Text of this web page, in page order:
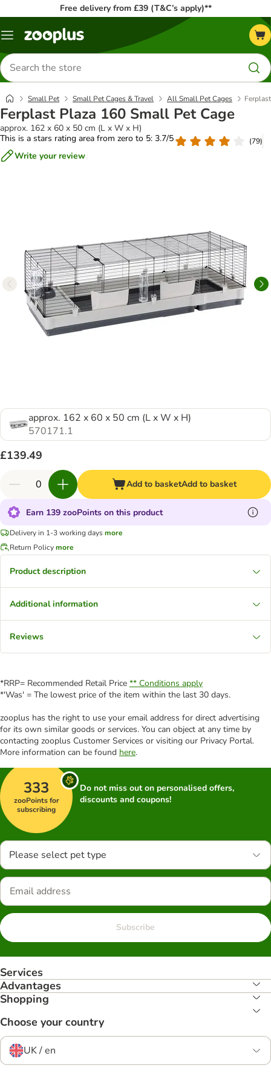
Free delivery from £39 (T&C’s apply)**
Menu
Search
for
products
Small Pet Small Pet Cages & Travel All Small Pet Cages
Ferplast Plaza 160 Small Pet Cage
approx. 162 x 60 x 50 cm (L x W x H)
This is a stars rating area from zero to 5: 3.7/5
(79)
Write your review
approx. 162 x 60 x 50 cm (L x W x H)
570171.1
£139.49
Add to basketAdd to basket
Earn 139 zooPoints on this product
Delivery in 1-3 working daysmore
Return Policymore
Product description
Additional information
Reviews
*RRP= Recommended Retail Price ** Conditions apply
*'Was' = The lowest price of the item within the last 30 days.
zooplus has the right to use your email address for direct advertising
for its own similar goods or services. You can object at any time by
contacting zooplus Customer Services or visiting our Privacy Portal.
More information can be found here.
333
zooPoints for
subscribing
Do not miss out on personalised offers,
discounts and coupons!
Please select pet type
Subscribe
Services
Advantages
Shopping
Choose your country
UK / en